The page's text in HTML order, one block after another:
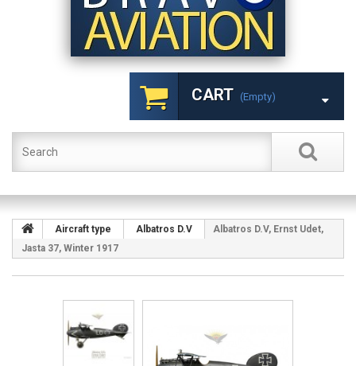
CART (empty)
Aircraft type Albatros D.V
Albatros D.V, Ernst Udet,
Jasta 37, Winter 1917